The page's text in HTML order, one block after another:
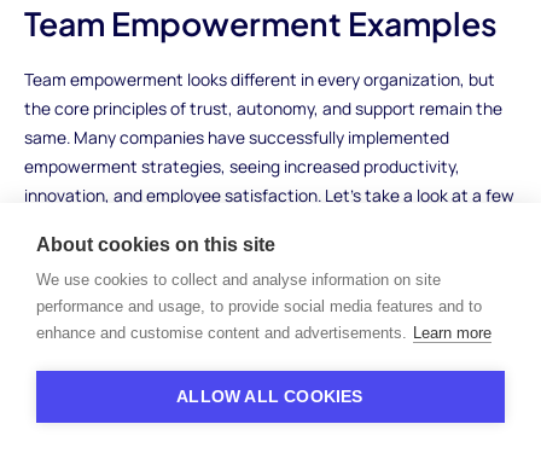
Team Empowerment Examples
Team empowerment looks different in every organization, but
the core principles of trust, autonomy, and support remain the
same. Many companies have successfully implemented
empowerment strategies, seeing increased productivity,
innovation, and employee satisfaction. Let’s take a look at a few
teams and the positive results they’ve seen.
Google: Empowering Through Autonomy and
Innovation
Google is well-known for fostering a culture of innovation and
About cookies on this site
We use cookies to collect and analyse information on site
performance and usage, to provide social media features and to
enhance and customise content and advertisements. Learn more
ALLOW ALL COOKIES